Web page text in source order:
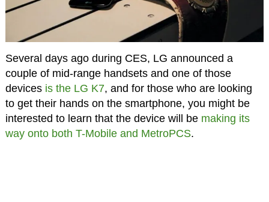
Several days ago during CES, LG announced a
couple of mid-range handsets and one of those
devices is the LG K7, and for those who are looking
to get their hands on the smartphone, you might be
interested to learn that the device will be making its
way onto both T-Mobile and MetroPCS.